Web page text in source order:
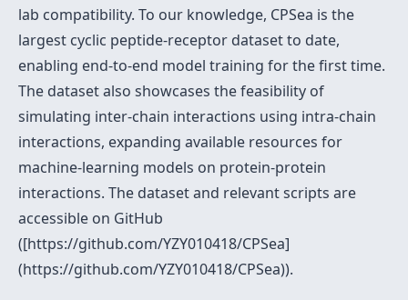
lab compatibility. To our knowledge, CPSea is the
largest cyclic peptide-receptor dataset to date,
enabling end-to-end model training for the first time.
The dataset also showcases the feasibility of
simulating inter-chain interactions using intra-chain
interactions, expanding available resources for
machine-learning models on protein-protein
interactions. The dataset and relevant scripts are
accessible on GitHub
([https://github.com/YZY010418/CPSea]
(https://github.com/YZY010418/CPSea)).